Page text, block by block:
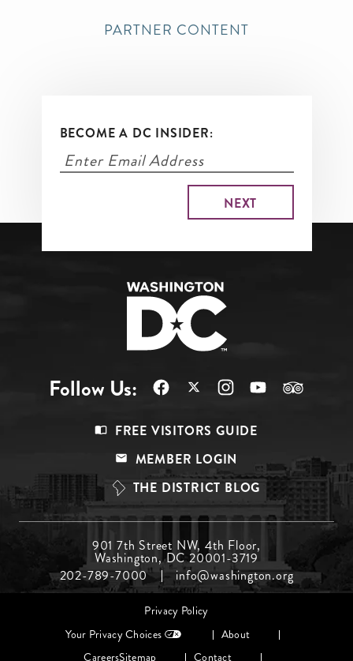
PARTNER CONTENT
BECOME A DC INSIDER:
Follow Us:
Top
FREE VISITORS GUIDE
MEMBER LOGIN
THE DISTRICT BLOG
Menu
Middle
901 7th Street NW, 4th Floor,
Washington, DC 20001-3719
202-789-7000
info@washington.org
Privacy Policy
Your Privacy Choices
About
CareersSitemap Contact